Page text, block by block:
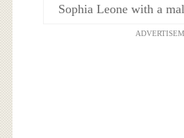
Sophia Leone with a